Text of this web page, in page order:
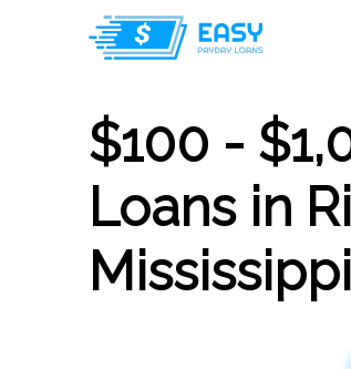
$100 -
Loans in
Mississippi